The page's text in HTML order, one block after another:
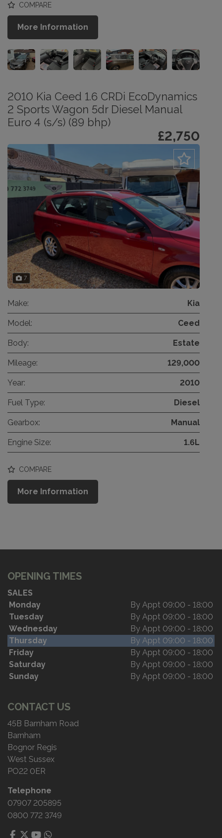
COMPARE
More Information
2010 Kia Ceed 1.6 CRDi EcoDynamics
2 Sports Wagon 5dr Diesel Manual
Euro 4 (s/s) (89 bhp)
£2,750
7
Make: Kia
Model: Ceed
Body: Estate
Mileage: 129,000
Year: 2010
Fuel Type: Diesel
Gearbox: Manual
Engine Size: 1.6L
COMPARE
More Information
OPENING TIMES
SALES
Monday
By Appt 09:00 - 18:00
Tuesday
By Appt 09:00 - 18:00
Wednesday
By Appt 09:00 - 18:00
Thursday
By Appt 09:00 - 18:00
Friday
By Appt 09:00 - 18:00
Saturday
By Appt 09:00 - 18:00
Sunday
By Appt 09:00 - 18:00
CONTACT US
45B Barnham Road
Barnham
Bognor Regis
West Sussex
PO22 0ER
Telephone
07907 205895
0800 772 3749